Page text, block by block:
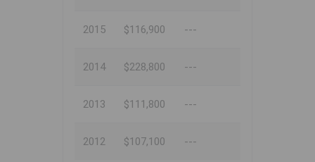
2015 $116,900 ---
2014 $228,800 ---
2013 $111,800 ---
2012 $107,100 ---